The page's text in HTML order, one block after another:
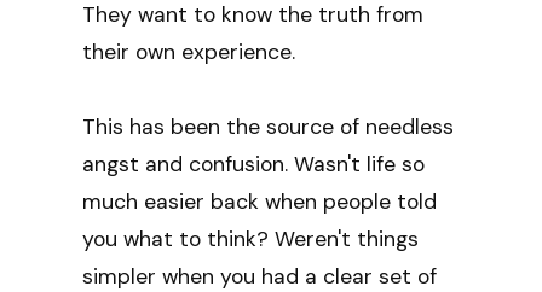
They want to know the truth from
their own experience.
This has been the source of needless
angst and confusion. Wasn't life so
much easier back when people told
you what to think? Weren't things
simpler when you had a clear set of